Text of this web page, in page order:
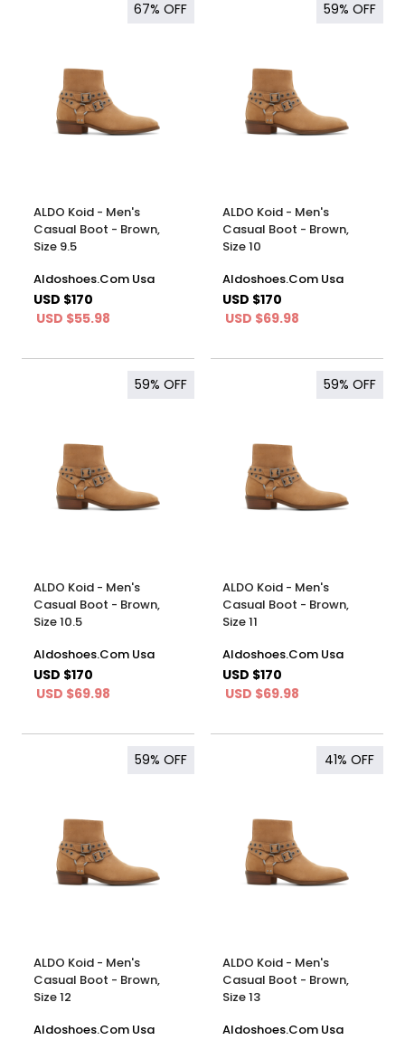
67% OFF
ALDO Koid - Men's
Casual Boot - Brown,
Size 9.5
Aldoshoes.Com Usa
USD $170
USD $55.98
59% OFF
ALDO Koid - Men's
Casual Boot - Brown,
Size 10
Aldoshoes.Com Usa
USD $170
USD $69.98
59% OFF
ALDO Koid - Men's
Casual Boot - Brown,
Size 10.5
Aldoshoes.Com Usa
USD $170
USD $69.98
59% OFF
ALDO Koid - Men's
Casual Boot - Brown,
Size 11
Aldoshoes.Com Usa
USD $170
USD $69.98
59% OFF
ALDO Koid - Men's
Casual Boot - Brown,
Size 12
Aldoshoes.Com Usa
41% OFF
ALDO Koid - Men's
Casual Boot - Brown,
Size 13
Aldoshoes.Com Usa